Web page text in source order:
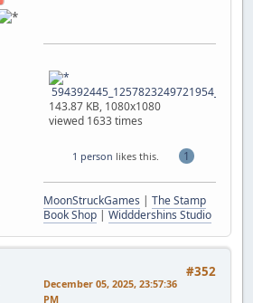
143.87 KB, 1080x1080
viewed 1633 times
1 person likes this. 1
MoonStruckGames |The Stamp
Book Shop |Widddershins Studio
#352
December 05, 2025, 23:57:36
PM